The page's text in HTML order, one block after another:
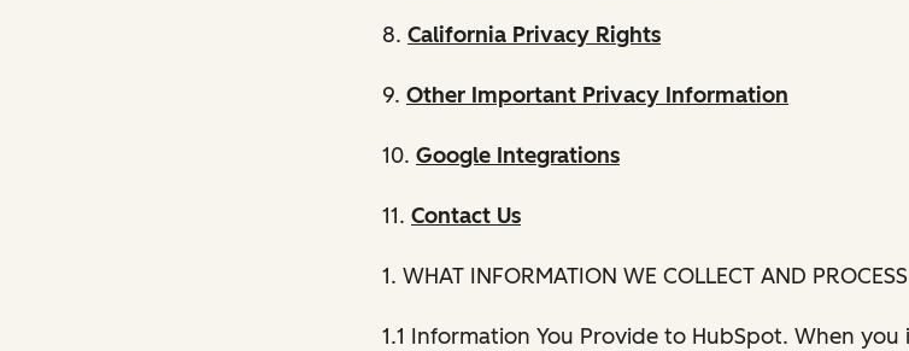
8. California Privacy Rights
9. Other Important Privacy Information
10. Google Integrations
11. Contact Us
1. WHAT INFORMATION WE COLLECT AND PROCESS
1.1 Information You Provide to HubSpot. When